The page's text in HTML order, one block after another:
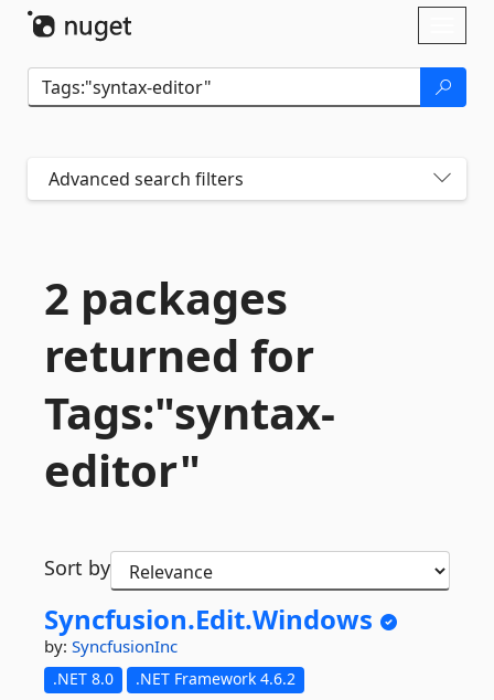
Advanced search filters
2 packages
returned for
Tags:"syntax-
editor"
Sort by
Syncfusion.Edit.Windows
by: SyncfusionInc
.NET 8.0 .NET Framework 4.6.2